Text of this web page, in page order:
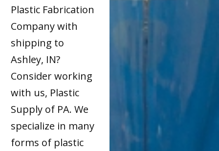
Plastic Fabrication
Company with
shipping to
Ashley, IN?
Consider working
with us, Plastic
Supply of PA. We
specialize in many
forms of plastic